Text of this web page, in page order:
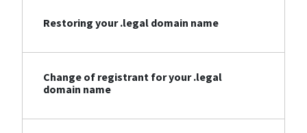
Restoring your .legal domain name
Change of registrant for your .legal
domain name